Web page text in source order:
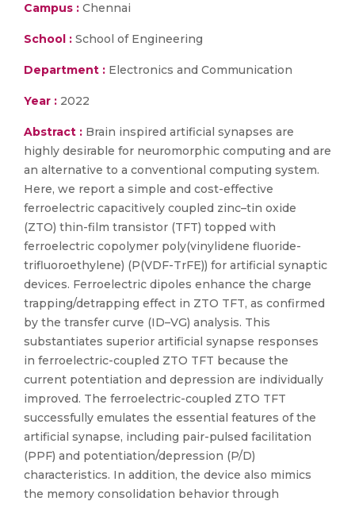
Campus : Chennai
School : School of Engineering
Department : Electronics and Communication
Year : 2022
Abstract : Brain inspired artificial synapses are
highly desirable for neuromorphic computing and are
an alternative to a conventional computing system.
Here, we report a simple and cost-effective
ferroelectric capacitively coupled zinc–tin oxide
(ZTO) thin-film transistor (TFT) topped with
ferroelectric copolymer poly(vinylidene fluoride-
trifluoroethylene) (P(VDF-TrFE)) for artificial synaptic
devices. Ferroelectric dipoles enhance the charge
trapping/detrapping effect in ZTO TFT, as confirmed
by the transfer curve (ID–VG) analysis. This
substantiates superior artificial synapse responses
in ferroelectric-coupled ZTO TFT because the
current potentiation and depression are individually
improved. The ferroelectric-coupled ZTO TFT
successfully emulates the essential features of the
artificial synapse, including pair-pulsed facilitation
(PPF) and potentiation/depression (P/D)
characteristics. In addition, the device also mimics
the memory consolidation behavior through